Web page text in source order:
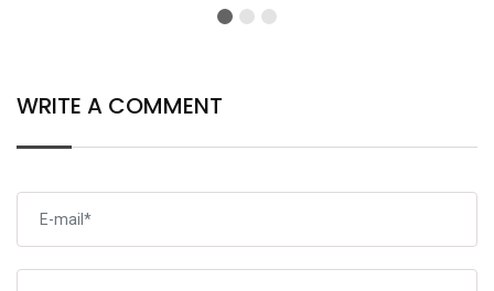
Revision Plan to Crack
WRITE A COMMENT